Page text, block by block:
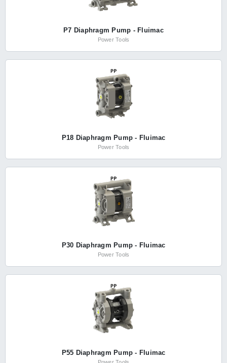
P7 Diaphragm Pump - Fluimac
Power Tools
P18 Diaphragm Pump - Fluimac
Power Tools
P30 Diaphragm Pump - Fluimac
Power Tools
P55 Diaphragm Pump - Fluimac